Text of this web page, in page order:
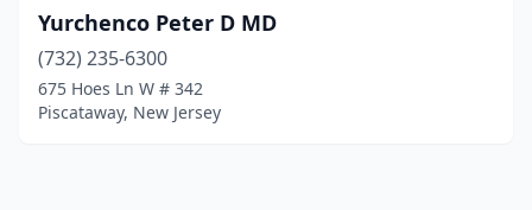
Yurchenco Peter D MD
(732) 235-6300
675 Hoes Ln W # 342
Piscataway, New Jersey